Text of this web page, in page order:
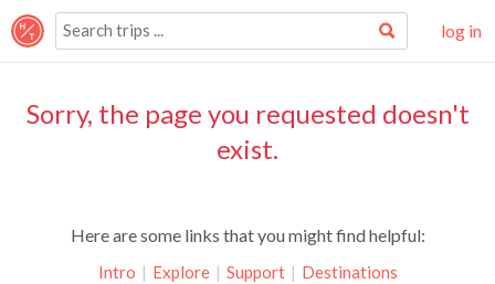
log in
Sorry, the page you requested doesn't
exist.
Here are some links that you might find helpful:
Intro | Explore | Support | Destinations